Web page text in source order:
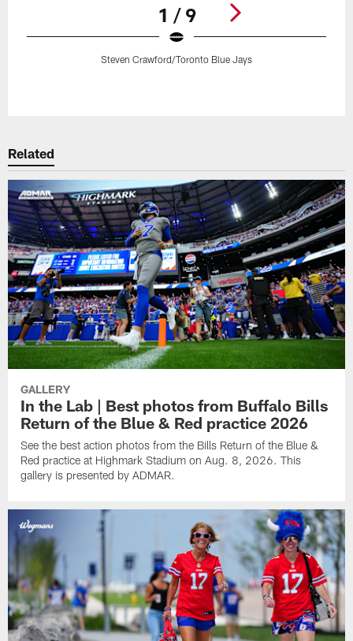
1 / 9
Steven Crawford/Toronto Blue Jays
Related
GALLERY
In the Lab | Best photos from Buffalo Bills
Return of the Blue & Red practice 2026
See the best action photos from the Bills Return of the Blue &
Red practice at Highmark Stadium on Aug. 8, 2026. This
gallery is presented by ADMAR.